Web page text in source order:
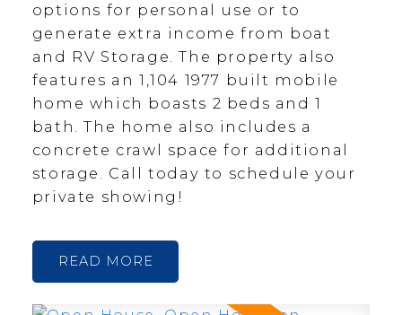
options for personal use or to
generate extra income from boat
and RV Storage. The property also
features an 1,104 1977 built mobile
home which boasts 2 beds and 1
bath. The home also includes a
concrete crawl space for additional
storage. Call today to schedule your
private showing!
READ